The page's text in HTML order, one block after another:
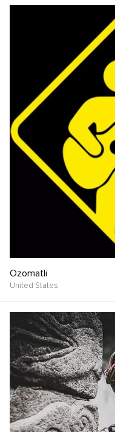
Ozomatli
United States